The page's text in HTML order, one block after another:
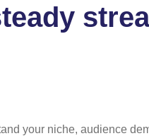
your niche, audience